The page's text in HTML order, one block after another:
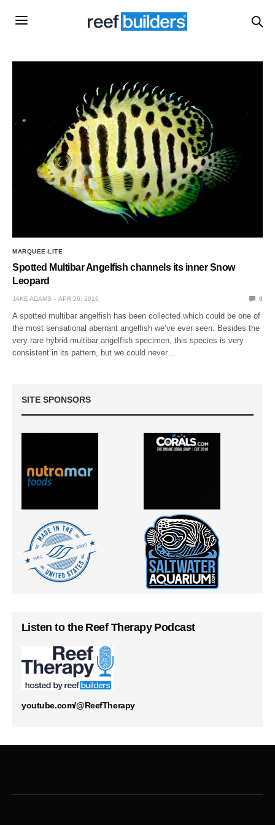
MARQUEE-LITE
Spotted Multibar Angelfish channels its inner Snow
Leopard
JAKE ADAMS APR 26, 2016 0
A spotted multibar angelfish has been collected which could be one of
the most sensational aberrant angelfish we’ve ever seen. Besides the
very rare hybrid multibar angelfish specimen, this species is very
consistent in its pattern, but we could never…
SITE SPONSORS
Listen to the Reef Therapy Podcast
youtube.com/@ReefTherapy